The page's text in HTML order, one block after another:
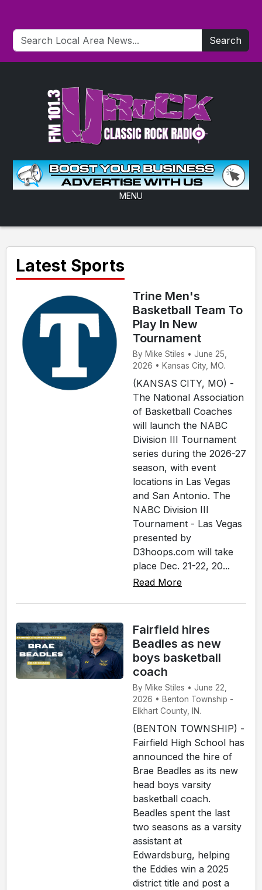
Search
MENU
Latest Sports
Trine Men's
Basketball Team To
Play In New
Tournament
By Mike Stiles • June 25,
2026 • Kansas City, MO.
(KANSAS CITY, MO) -
The National Association
of Basketball Coaches
will launch the NABC
Division III Tournament
series during the 2026-27
season, with event
locations in Las Vegas
and San Antonio. The
NABC Division III
Tournament - Las Vegas
presented by
D3hoops.com will take
place Dec. 21-22, 20...
Read More
Fairfield hires
Beadles as new
boys basketball
coach
By Mike Stiles • June 22,
2026 • Benton Township -
Elkhart County, IN.
(BENTON TOWNSHIP) -
Fairfield High School has
announced the hire of
Brae Beadles as its new
head boys varsity
basketball coach.
Beadles spent the last
two seasons as a varsity
assistant at
Edwardsburg, helping
the Eddies win a 2025
district title and post a